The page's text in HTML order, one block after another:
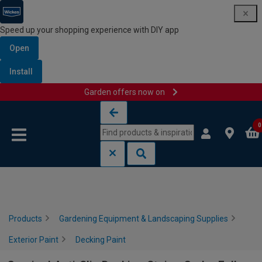
Speed up your shopping experience with DIY app
Open
Install
Garden offers now on
0
Products Gardening Equipment & Landscaping Supplies
Exterior Paint Decking Paint